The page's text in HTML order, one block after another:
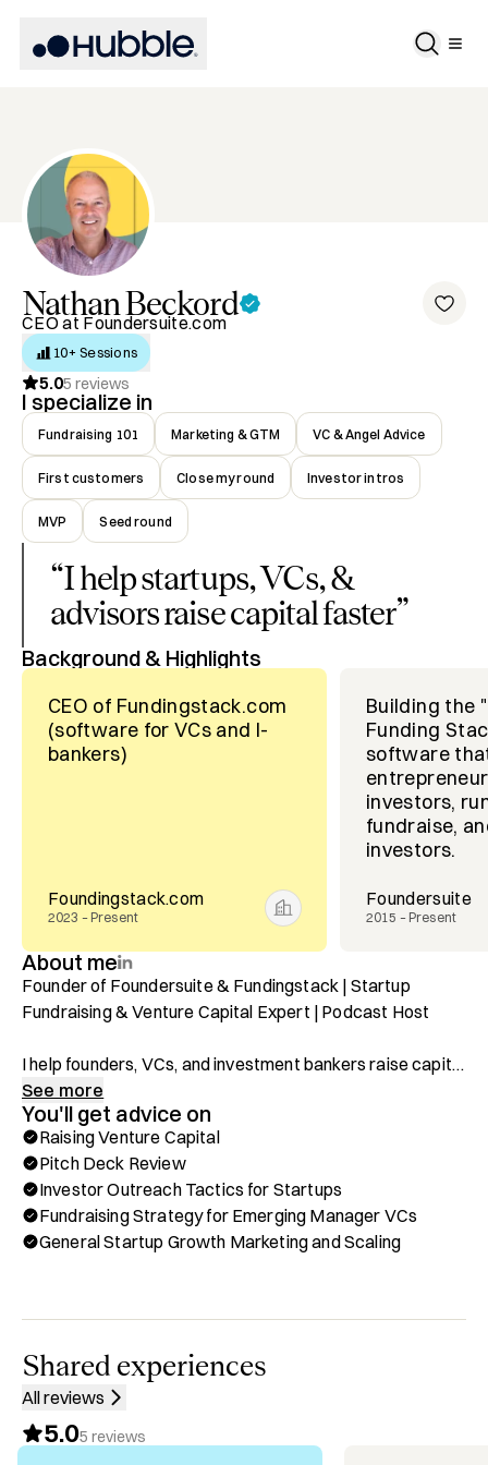
NathanBeckord
CEO at Foundersuite.com
10+ Sessions
5.05 reviews
I specialize in
Fundraising 101 Marketing & GTM VC & Angel Advice
First customers Close my round Investor intros
MVP Seed round
“I help startups, VCs, &
advisors raise capital faster”
Background & Highlights
CEO of Fundingstack.com
(software for VCs and I-
bankers)
Foundingstack.com
2023 – Present
Building the
Funding
software
investors,
fundraise,
investors.
Foundersuite
2015 – Present
About me
Founder of Foundersuite & Fundingstack | Startup
Fundraising & Venture Capital Expert | Podcast Host
I help founders, VCs, and investment bankers raise capital
faster and more efficiently. As the Founder of
Foundersuite.com and Fundingstack.com, I’ve built the
leading platforms for fundraising and investor relations,
used by 100K+ startups worldwide and top accelerators
like Y Combinator, Techstars, and 500 Startups.
Through Hubble, you can book a one-on-one call with me
Startups & VCs
✅ Capital Raising Tools & CRM For Founders, VCs &
Investment Bankers
✅ Pitch Deck Review & Investor Messaging
✅ Startup Exits, M&A & Strategic Partnerships
✅ Financial Modeling & Valuation For Startups &
See more
You'll get advice on
Raising Venture Capital
Pitch Deck Review
Investor Outreach Tactics for Startups
Fundraising Strategy for Emerging Manager VCs
General Startup Growth Marketing and Scaling
Shared experiences
All reviews
5.05 reviews